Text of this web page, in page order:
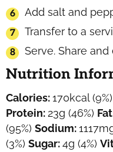
Add salt and
Transfer to a
Serve. Share and
Nutrition
Calories:170kcal(9%)
Protein:23g (46%)
(95%) Sodium:1117
(3%) Sugar:4g (4%)